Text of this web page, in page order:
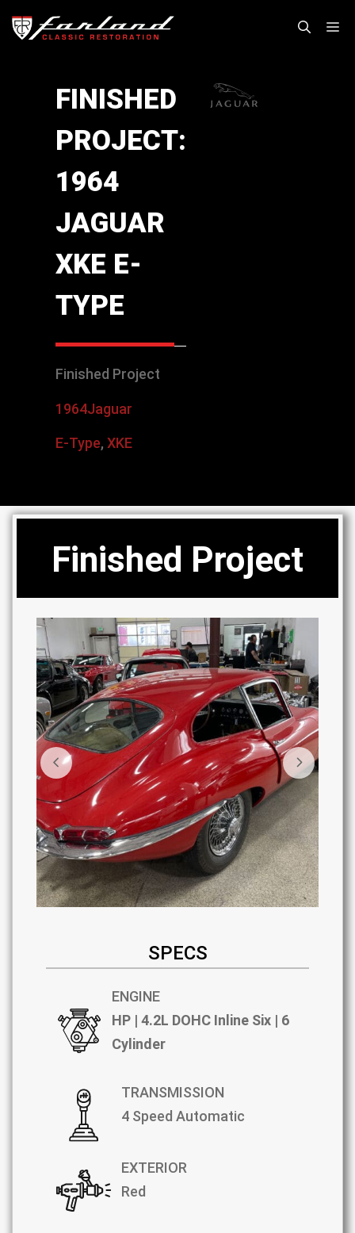
FINISHED
PROJECT:
1964
JAGUAR
XKE E-
TYPE
Finished Project
1964Jaguar
E-Type, XKE
Finished Project
SPECS
ENGINE
HP | 4.2L DOHC Inline Six | 6
Cylinder
TRANSMISSION
4 Speed Automatic
EXTERIOR
Red